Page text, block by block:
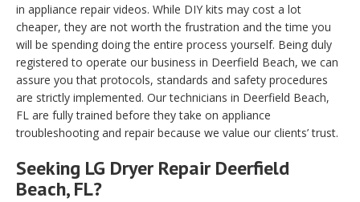
in appliance repair videos. While DIY kits may cost a lot
cheaper, they are not worth the frustration and the time you
will be spending doing the entire process yourself. Being duly
registered to operate our business in Deerfield Beach, we can
assure you that protocols, standards and safety procedures
are strictly implemented. Our technicians in Deerfield Beach,
FL are fully trained before they take on appliance
troubleshooting and repair because we value our clients’ trust.
Seeking LG Dryer Repair Deerfield
Beach, FL?